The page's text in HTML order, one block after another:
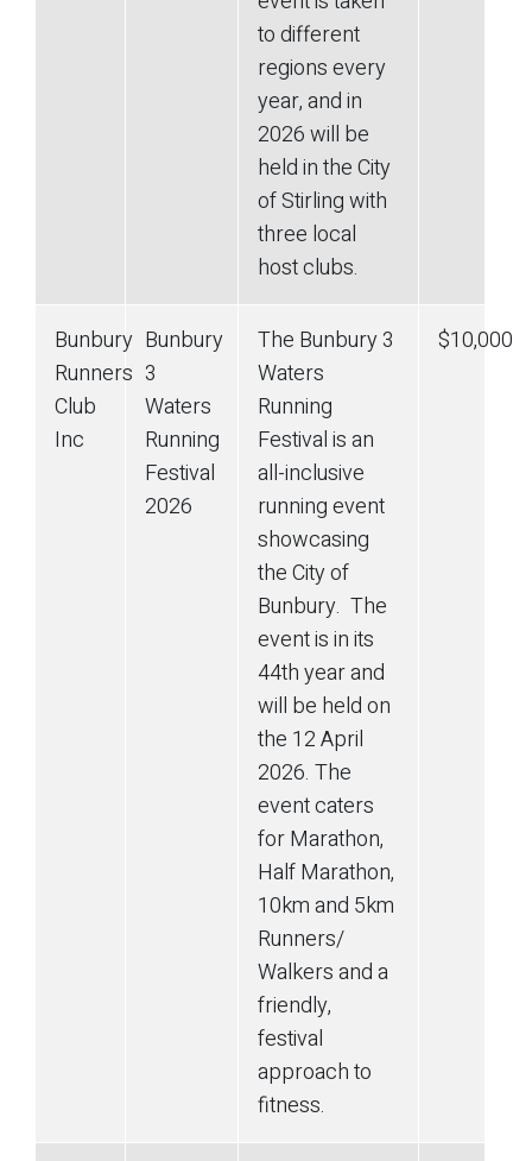
to different
regions every
year, and in
2026 will be
held in the City
of Stirling with
three local
host clubs.
Bunbury
Runners
Club
Inc
Bunbury
3
Waters
Running
Festival
2026
The Bunbury 3
Waters
Running
Festival is an
all-inclusive
running event
showcasing
the City of
Bunbury. The
event is in its
44th year and
will be held on
the 12 April
2026. The
event caters
for Marathon,
Half Marathon,
10km and 5km
Runners/
Walkers and a
friendly,
festival
approach to
fitness.
$10,000